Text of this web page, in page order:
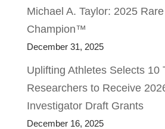
Michael A. Taylor: 2025
Champion™
December 31, 2025
Uplifting Athletes Selects 10
Researchers to Receive
Investigator Draft Grants
December 16, 2025